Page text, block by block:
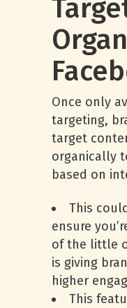
Once only
targeting,
target
organically
based on
This
ensure
of the little
is giving
higher
This